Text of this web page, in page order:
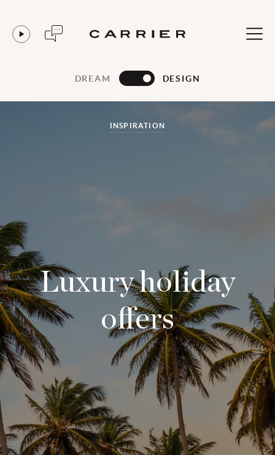
DREAM DESIGN
Luxury holiday
offers
INSPIRATION